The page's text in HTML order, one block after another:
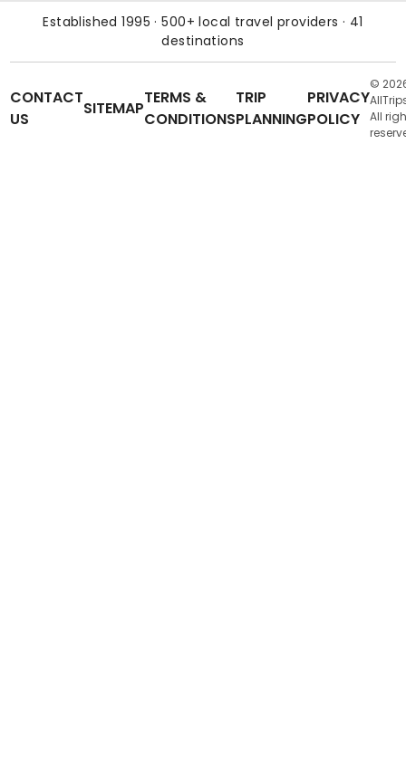
Established 1995 · 500+ local travel providers · 41
destinations
CONTACT
US
SITEMAP
TERMS &
CONDITIONS
TRIP
PLANNING
PRIVACY
POLICY
©
All